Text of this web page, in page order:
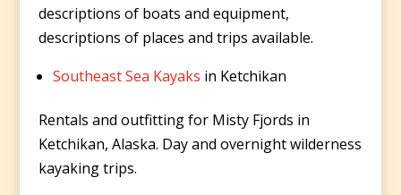
descriptions of boats and equipment,
descriptions of places and trips available.
Southeast Sea Kayaks in Ketchikan
Rentals and outfitting for Misty Fjords in
Ketchikan, Alaska. Day and overnight wilderness
kayaking trips.